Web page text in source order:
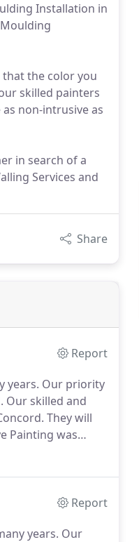
Installation in
the color you
skilled painters
non-intrusive as
in search of a
Services and
Share
Report
years. Our priority
Our skilled and
They will
Painting was
painting
Report
years. Our